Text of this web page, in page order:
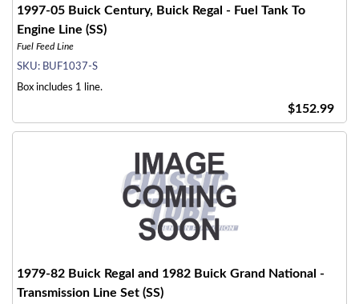
1997-05 Buick Century, Buick Regal - Fuel Tank To
Engine Line (SS)
Fuel Feed Line
SKU: BUF1037-S
Box includes 1 line.
$152.99
1979-82 Buick Regal and 1982 Buick Grand National -
Transmission Line Set (SS)